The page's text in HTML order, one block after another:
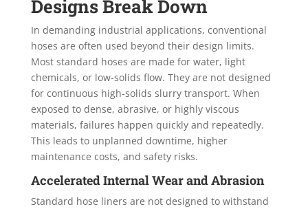
Designs Break Down
In demanding industrial applications, conventional
hoses are often used beyond their design limits.
Most standard hoses are made for water, light
chemicals, or low-solids flow. They are not designed
for continuous high-solids slurry transport. When
exposed to dense, abrasive, or highly viscous
materials, failures happen quickly and repeatedly.
This leads to unplanned downtime, higher
maintenance costs, and safety risks.
Accelerated Internal Wear and Abrasion
Standard hose liners are not designed to withstand